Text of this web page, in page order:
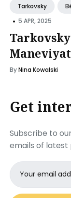
Tarkovsky
• 5 APR, 2025
Maneviyat
ByNina Kowalski
Get
Subscribe to
emails of latest
Email
address